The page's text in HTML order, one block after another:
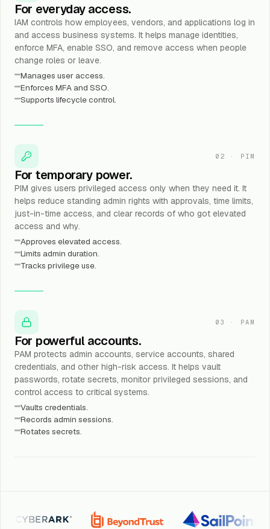
For everyday access.
IAM controls how employees, vendors, and applications log in
and access business systems. It helps manage identities,
enforce MFA, enable SSO, and remove access when people
change roles or leave.
Manages user access.
Enforces MFA and SSO.
Supports lifecycle control.
02 · PIM
For temporary power.
PIM gives users privileged access only when they need it. It
helps reduce standing admin rights with approvals, time limits,
just-in-time access, and clear records of who got elevated
access and why.
Approves elevated access.
Limits admin duration.
Tracks privilege use.
03 · PAM
For powerful accounts.
PAM protects admin accounts, service accounts, shared
credentials, and other high-risk access. It helps vault
passwords, rotate secrets, monitor privileged sessions, and
control access to critical systems.
Vaults credentials.
Records admin sessions.
Rotates secrets.
BeyondTrust SailPoint